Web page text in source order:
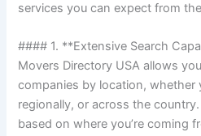
services you can expect from
#### 1. **Extensive Search
Movers Directory USA allows
companies by location, whether
regionally, or across the
based on where you’re coming